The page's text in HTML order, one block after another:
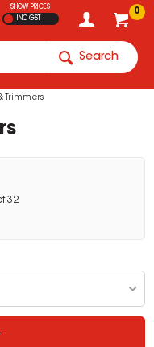
0
SHOW PRICES
INC GST
Search
Trimmers
32